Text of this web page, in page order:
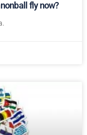
fly now?